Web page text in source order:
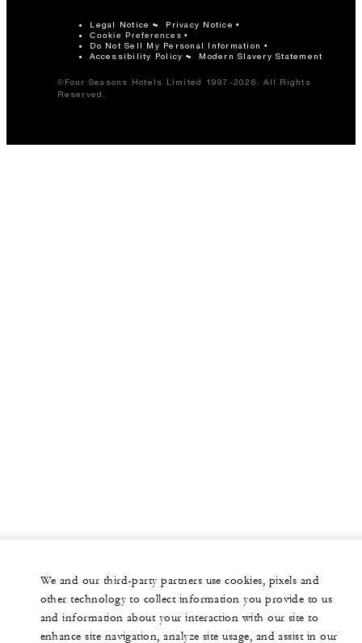
Legal Notice Privacy Notice
Cookie Preferences
Do Not Sell My Personal Information
Accessibility Policy
Modern Slavery Statement
©Four Seasons Hotels Limited 1997-2026. All Rights
Reserved.
We and our third-party partners use cookies, pixels and
other technology to collect information you provide to us
and information about your interaction with our site to
enhance site navigation, analyze site usage, and assist in our